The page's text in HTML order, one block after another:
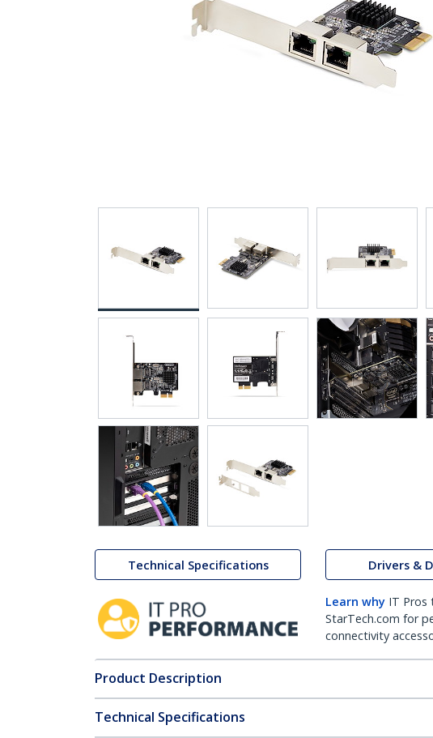
Technical Specifications Drivers &
Learn why IT Pros
StarTech.com for
connectivity
Product Description
Technical Specifications